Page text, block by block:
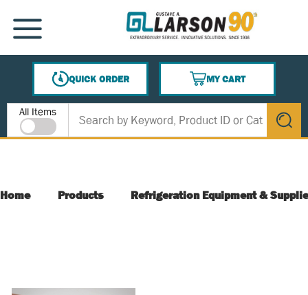
SKIP TO MAIN CONTENT
MENU
QUICK ORDER
MY CART
{0} ITEMS IN CART
Site Search
All Items
submit
Home Products Refrigeration Equipment &